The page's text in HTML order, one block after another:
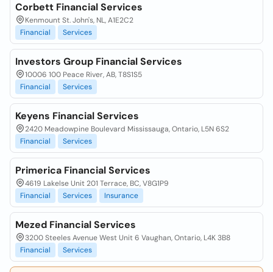
Corbett Financial Services
Kenmount St. John's, NL, A1E2C2
Financial
Services
Investors Group Financial Services
10006 100 Peace River, AB, T8S1S5
Financial
Services
Keyens Financial Services
2420 Meadowpine Boulevard Mississauga, Ontario, L5N 6S2
Financial
Services
Primerica Financial Services
4619 Lakelse Unit 201 Terrace, BC, V8G1P9
Financial
Services Insurance
Mezed Financial Services
3200 Steeles Avenue West Unit 6 Vaughan, Ontario, L4K 3B8
Financial
Services